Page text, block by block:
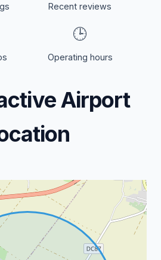
Recent reviews
🕒
Operating hours
Airport